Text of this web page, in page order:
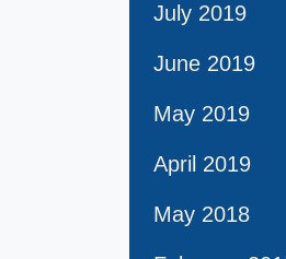
July 2019
June 2019
May 2019
April 2019
May 2018